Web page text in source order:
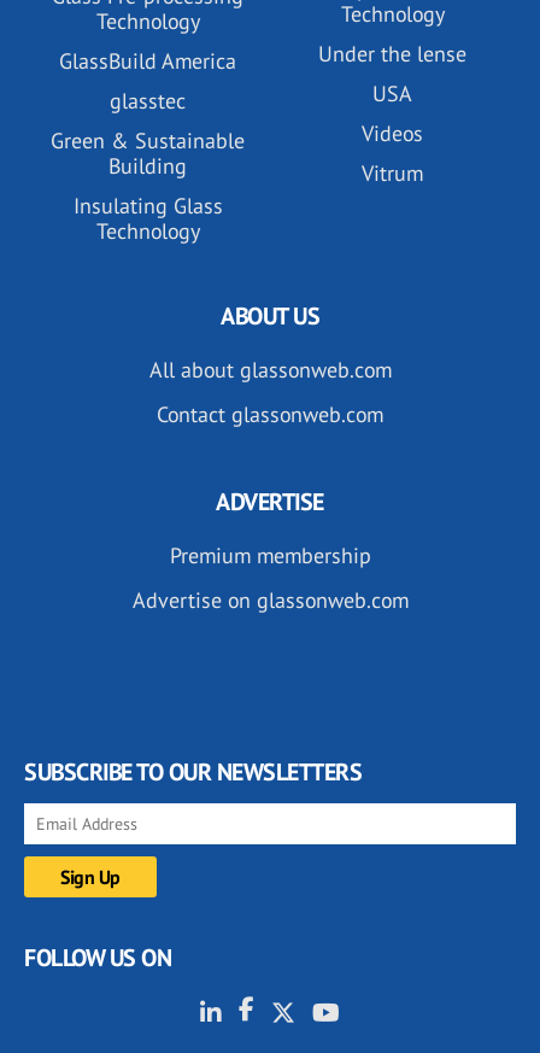
Technology
GlassBuild America
glasstec
Green & Sustainable
Building
Insulating Glass
Technology
Technology
Under the lense
USA
Videos
Vitrum
ABOUT US
All about glassonweb.com
Contact glassonweb.com
ADVERTISE
Premium membership
Advertise on glassonweb.com
SUBSCRIBE TO OUR NEWSLETTERS
FOLLOW US ON